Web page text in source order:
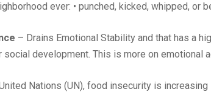
ever: • punched, kicked, whipped,
– Drains Emotional Stability and that has a
social development. This is more on
Nations (UN), food insecurity is